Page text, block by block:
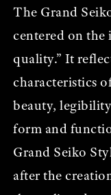
The Grand
centered on the
quality.” It
characteristics
beauty, legibility
form and
Grand Seiko
after the